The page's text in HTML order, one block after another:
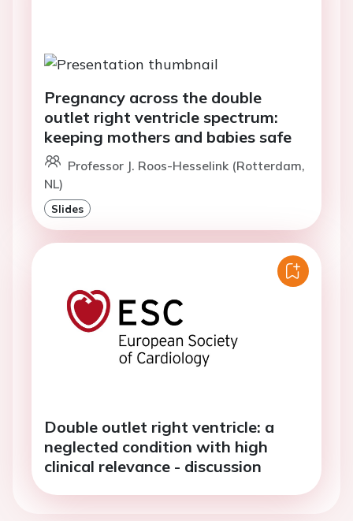
Pregnancy across the double
outlet right ventricle spectrum:
keeping mothers and babies safe
Professor J. Roos-Hesselink (Rotterdam,
NL)
Slides
Double outlet right ventricle: a
neglected condition with high
clinical relevance - discussion